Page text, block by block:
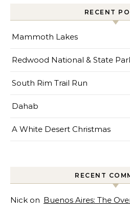
RECENT
Mammoth Lakes
Redwood National & State
South Rim Trail Run
Dahab
A White Desert Christmas
RECENT
Nick on Buenos Aires: The